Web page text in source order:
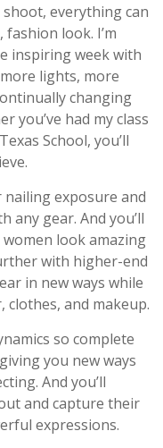
everything can
look. I’m
inspiring week with
lights, more
changing
you’ve had my class
School, you’ll
nailing exposure and
any gear. And you’ll
look amazing
with higher-end
in new ways while
and makeup.
so complete
you new ways
And you’ll
and capture their
expressions.